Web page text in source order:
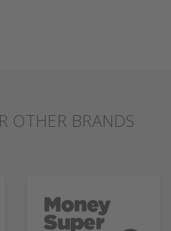
OTHER BRANDS